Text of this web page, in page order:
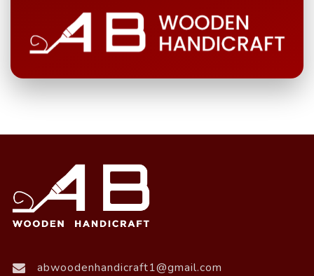
abwoodenhandicraft1@gmail.com